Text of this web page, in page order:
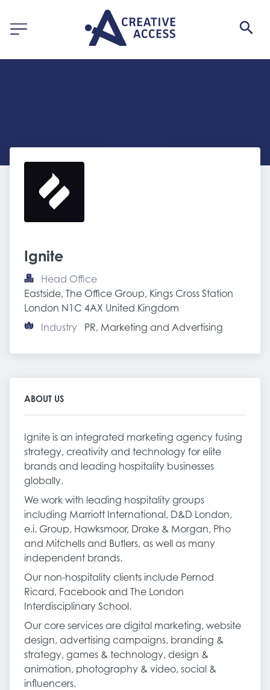
Ignite
Head Office
Eastside, The Office Group, Kings Cross Station
London N1C 4AX United Kingdom
Industry
PR, Marketing and Advertising
ABOUT US
Ignite is an integrated marketing agency fusing
strategy, creativity and technology for elite
brands and leading hospitality businesses
globally.
We work with leading hospitality groups
including Marriott International, D&D London,
e.i. Group, Hawksmoor, Drake & Morgan, Pho
and Mitchells and Butlers, as well as many
independent brands.
Our non-hospitality clients include Pernod
Ricard, Facebook and The London
Interdisciplinary School.
Our core services are digital marketing, website
design, advertising campaigns, branding &
strategy, games & technology, design &
animation, photography & video, social &
influencers.